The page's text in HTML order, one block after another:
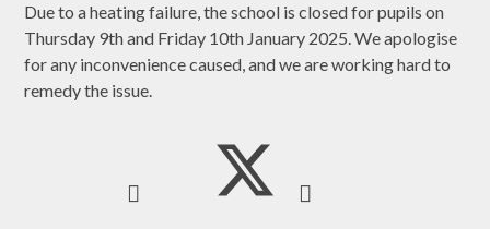
Due to a heating failure, the school is closed for pupils on
Thursday 9th and Friday 10th January 2025. We apologise
for any inconvenience caused, and we are working hard to
remedy the issue.